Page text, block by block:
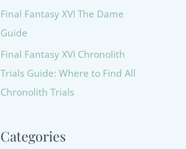
Final Fantasy XVI The Dame
Guide
Final Fantasy XVI Chronolith
Trials Guide: Where to Find All
Chronolith Trials
Categories